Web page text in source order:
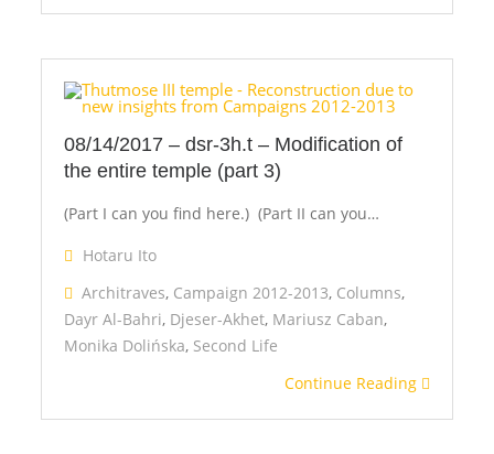
08/14/2017 – dsr-3h.t – Modification of
the entire temple (part 3)
(Part I can you find here.) (Part II can you…
Hotaru Ito
Architraves, Campaign 2012-2013, Columns,
Dayr Al-Bahri, Djeser-Akhet, Mariusz Caban,
Monika Dolińska, Second Life
Continue Reading